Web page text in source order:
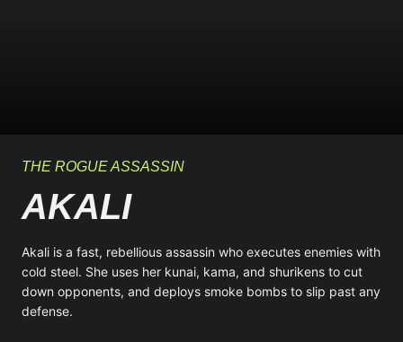
THE ROGUE ASSASSIN
AKALI
Akali is a fast, rebellious assassin who executes enemies with
cold steel. She uses her kunai, kama, and shurikens to cut
down opponents, and deploys smoke bombs to slip past any
defense.